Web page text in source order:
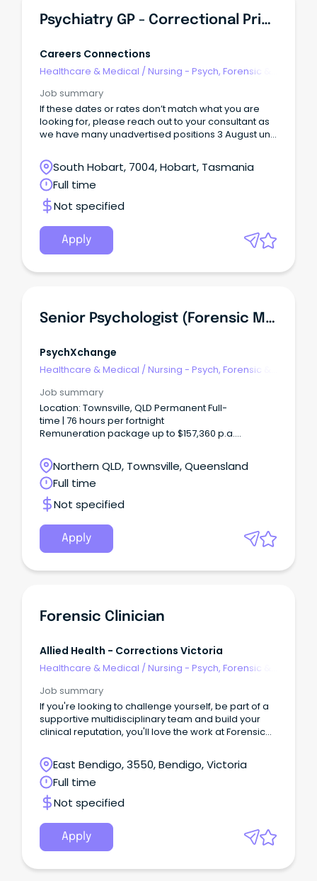
Psychiatry GP - Correctional Primary Health
Careers Connections
Healthcare & Medical /Nursing - Psych, Forensic &
Job summary
If these dates or rates don’t match what you are
looking for, please reach out to your consultant as
we have many unadvertised positions 3 August until
callSouth Hobart, 7004, Hobart, Tasmania
Full time
Not specified
Apply
Senior Psychologist (Forensic Mental Health)
PsychXchange
Healthcare & Medical /Nursing - Psych, Forensic &
Job summary
Location: Townsville, QLD Permanent Full-
time | 76 hours per fortnight
Remuneration package up to $157,360 p.a.
your expertise.
Northern QLD, Townsville, Queensland
Full time
Not specified
Apply
Forensic Clinician
Allied Health - Corrections Victoria
Healthcare & Medical /Nursing - Psych, Forensic &
Job summary
If you're looking to challenge yourself, be part of a
supportive multidisciplinary team and build your
clinical reputation, you'll love the work at Forensic
East Bendigo, 3550, Bendigo, Victoria
Full time
Not specified
Apply